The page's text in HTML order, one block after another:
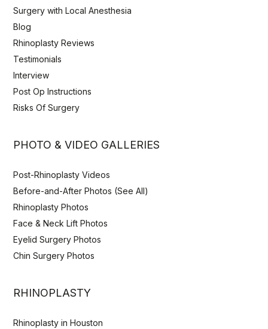
Surgery with Local Anesthesia
Blog
Rhinoplasty Reviews
Testimonials
Interview
Post Op Instructions
Risks Of Surgery
PHOTO & VIDEO GALLERIES
Post-Rhinoplasty Videos
Before-and-After Photos (See All)
Rhinoplasty Photos
Face & Neck Lift Photos
Eyelid Surgery Photos
Chin Surgery Photos
RHINOPLASTY
Rhinoplasty in Houston